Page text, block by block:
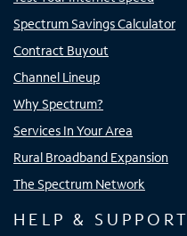
Spectrum Savings Calculator
Contract Buyout
Channel Lineup
Why Spectrum?
Services In Your Area
Rural Broadband Expansion
The Spectrum Network
HELP & SUPPORT